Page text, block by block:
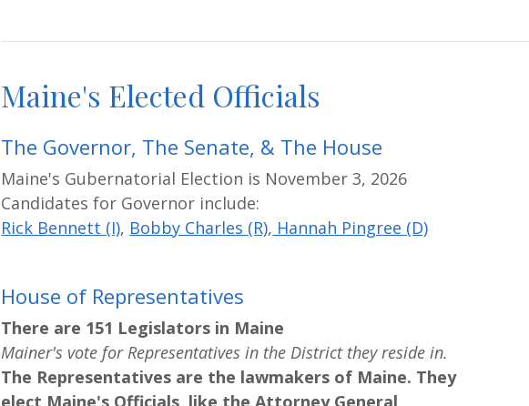
Maine's Elected Officials
The Governor, The Senate, & The House
Maine's Gubernatorial Election is November 3, 2026
Candidates for Governor include:
Rick Bennett (I), Bobby Charles (R), Hannah Pingree (D)
House of Representatives
There are 151 Legislators in Maine
Mainer's vote for Representatives in the District they reside in.
The Representatives are the lawmakers of Maine. They
elect Maine's Officials, like the Attorney General,